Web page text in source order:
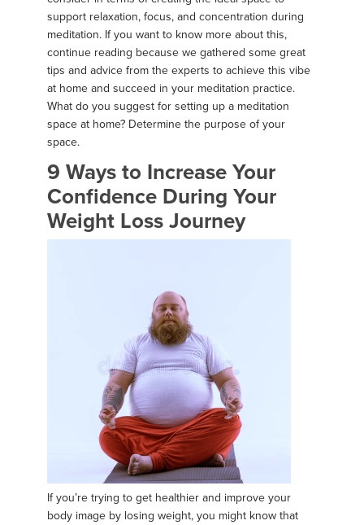
support relaxation, focus, and concentration during
meditation. If you want to know more about this,
continue reading because we gathered some great
tips and advice from the experts to achieve this vibe
at home and succeed in your meditation practice.
What do you suggest for setting up a meditation
space at home? Determine the purpose of your
space.
9 Ways to Increase Your
Confidence During Your
Weight Loss Journey
If you’re trying to get healthier and improve your
body image by losing weight, you might know that